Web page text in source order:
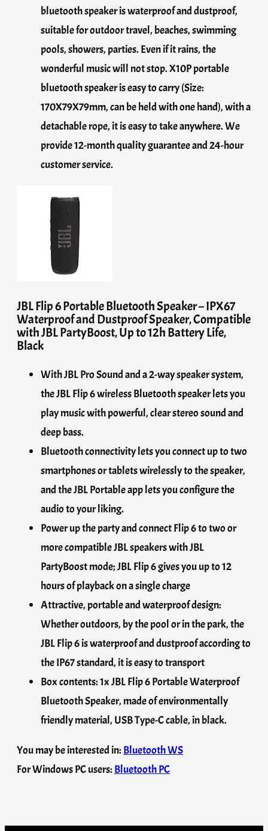
bluetooth speaker is waterproof and dustproof,
suitable for outdoor travel, beaches, swimming
pools, showers, parties. Even if it rains, the
wonderful music will not stop. X10P portable
bluetooth speaker is easy to carry (Size:
170X79X79mm, can be held with one hand), with a
detachable rope, it is easy to take anywhere. We
provide 12-month quality guarantee and 24-hour
customer service.
JBL Flip 6 Portable Bluetooth Speaker – IPX67
Waterproof and Dustproof Speaker, Compatible
with JBL PartyBoost, Up to 12h Battery Life,
Black
With JBL Pro Sound and a 2-way speaker system,
the JBL Flip 6 wireless Bluetooth speaker lets you
play music with powerful, clear stereo sound and
deep bass.
Bluetooth connectivity lets you connect up to two
smartphones or tablets wirelessly to the speaker,
and the JBL Portable app lets you configure the
audio to your liking.
Power up the party and connect Flip 6 to two or
more compatible JBL speakers with JBL
PartyBoost mode; JBL Flip 6 gives you up to 12
hours of playback on a single charge
Attractive, portable and waterproof design:
Whether outdoors, by the pool or in the park, the
JBL Flip 6 is waterproof and dustproof according to
the IP67 standard, it is easy to transport
Box contents: 1x JBL Flip 6 Portable Waterproof
Bluetooth Speaker, made of environmentally
friendly material, USB Type-C cable, in black.
You may be interested in:Bluetooth WS
For Windows PC users:Bluetooth PC